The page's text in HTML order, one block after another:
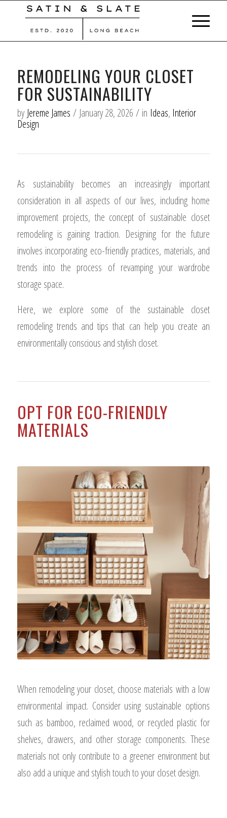
REMODELING YOUR CLOSET
FOR SUSTAINABILITY
by Jereme James / January 28, 2026 / in Ideas, Interior
Design
As sustainability becomes an increasingly important
consideration in all aspects of our lives, including home
improvement projects, the concept of sustainable closet
remodeling is gaining traction. Designing for the future
involves incorporating eco-friendly practices, materials, and
trends into the process of revamping your wardrobe
storage space.
Here, we explore some of the sustainable closet
remodeling trends and tips that can help you create an
environmentally conscious and stylish closet.
OPT FOR ECO-FRIENDLY
MATERIALS
When remodeling your closet, choose materials with a low
environmental impact. Consider using sustainable options
such as bamboo, reclaimed wood, or recycled plastic for
shelves, drawers, and other storage components. These
materials not only contribute to a greener environment but
also add a unique and stylish touch to your closet design.